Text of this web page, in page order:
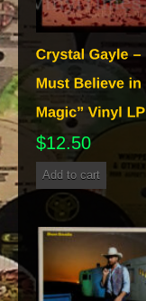
$12.50
Add to cart